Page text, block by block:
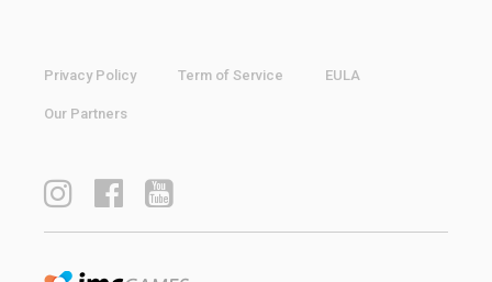
Privacy Policy Term of Service EULA
Our Partners